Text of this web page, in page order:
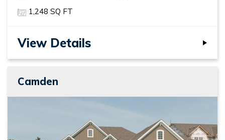
1,248 SQ FT
View Details
Camden